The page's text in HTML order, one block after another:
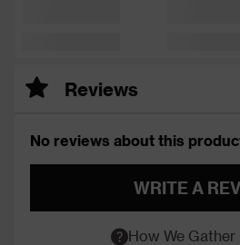
Reviews
No reviews about this
WRITE A
How We Gather